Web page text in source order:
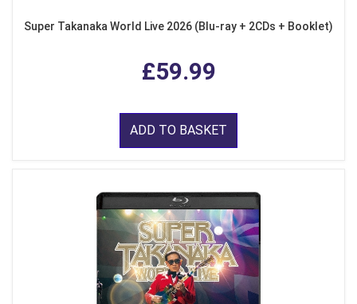
Super Takanaka World Live 2026 (Blu-ray + 2CDs + Booklet)
£59.99
ADD TO BASKET